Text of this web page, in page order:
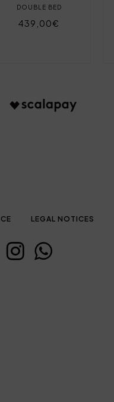
DOUBLE BED
439,00€
LEGAL NOTICES